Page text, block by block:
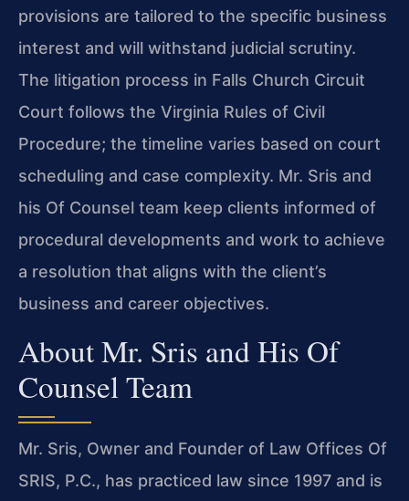
provisions are tailored to the specific business
interest and will withstand judicial scrutiny.
The litigation process in Falls Church Circuit
Court follows the Virginia Rules of Civil
Procedure; the timeline varies based on court
scheduling and case complexity. Mr. Sris and
his Of Counsel team keep clients informed of
procedural developments and work to achieve
a resolution that aligns with the client’s
business and career objectives.
About Mr. Sris and His Of
Counsel Team
Mr. Sris, Owner and Founder of Law Offices Of
SRIS, P.C., has practiced law since 1997 and is